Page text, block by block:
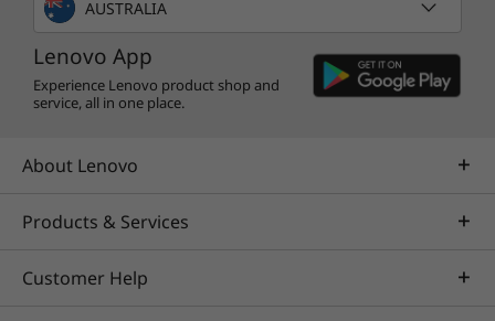
AUSTRALIA
Lenovo App
Experience Lenovo product shop and
service, all in one place.
About Lenovo
Products & Services
Customer Help